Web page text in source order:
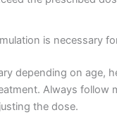
is necessary
depending on age,
Always follow
the dose.